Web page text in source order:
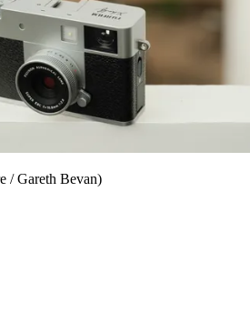
/ Gareth Bevan)